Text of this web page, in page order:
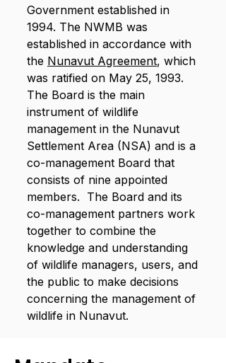
Government established in
1994. The NWMB was
established in accordance with
the Nunavut Agreement, which
was ratified on May 25, 1993.
The Board is the main
instrument of wildlife
management in the Nunavut
Settlement Area (NSA) and is a
co-management Board that
consists of nine appointed
members. The Board and its
co-management partners work
together to combine the
knowledge and understanding
of wildlife managers, users, and
the public to make decisions
concerning the management of
wildlife in Nunavut.